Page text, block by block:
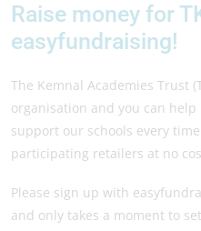
Raise money for
easyfundraising!
The Kemnal Academies Trust
organisation and you can
support our schools every
participating retailers at no
Please sign up with
and only takes a moment to